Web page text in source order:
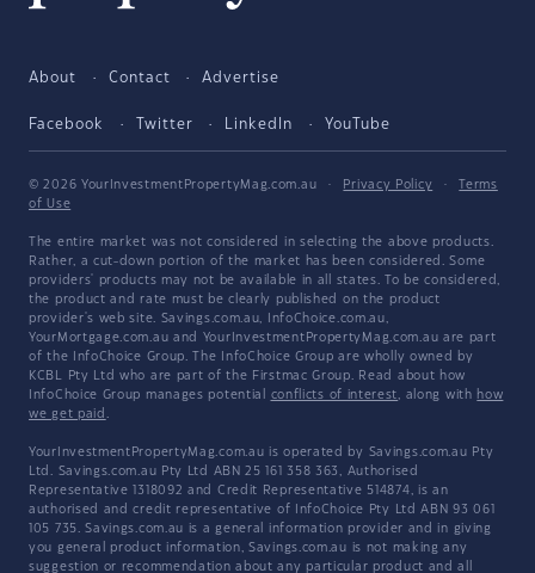
About Contact Advertise
Facebook Twitter LinkedIn YouTube
© 2026 YourInvestmentPropertyMag.com.au · Privacy Policy ·
Terms
of Use
The entire market was not considered in selecting the above products.
Rather, a cut-down portion of the market has been considered. Some
providers' products may not be available in all states. To be considered,
the product and rate must be clearly published on the product
provider's web site. Savings.com.au, InfoChoice.com.au,
YourMortgage.com.au and YourInvestmentPropertyMag.com.au are part
of the InfoChoice Group. The InfoChoice Group are wholly owned by
KCBL Pty Ltd who are part of the Firstmac Group. Read about how
InfoChoice Group manages potential conflicts of interest, along with how
we get paid .
YourInvestmentPropertyMag.com.au is operated by Savings.com.au Pty
Ltd. Savings.com.au Pty Ltd ABN 25 161 358 363, Authorised
Representative 1318092 and Credit Representative 514874, is an
authorised and credit representative of InfoChoice Pty Ltd ABN 93 061
105 735. Savings.com.au is a general information provider and in giving
you general product information, Savings.com.au is not making any
suggestion or recommendation about any particular product and all